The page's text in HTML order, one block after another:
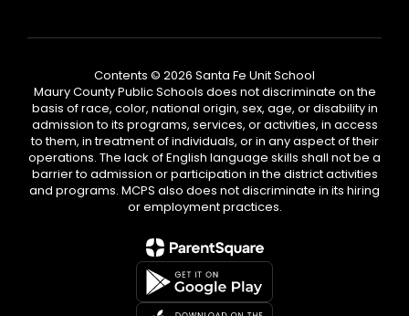
Contents © 2026 Santa Fe Unit School
Maury County Public Schools does not discriminate on the
basis of race, color, national origin, sex, age, or disability in
admission to its programs, services, or activities, in access
to them, in treatment of individuals, or in any aspect of their
operations. The lack of English language skills shall not be a
barrier to admission or participation in the district activities
and programs. MCPS also does not discriminate in its hiring
or employment practices.